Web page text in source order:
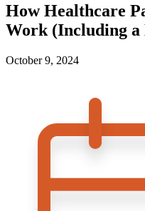
How Healthcare
Work (Including a
October 9, 2024